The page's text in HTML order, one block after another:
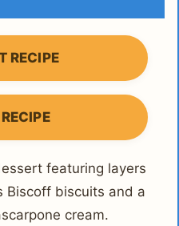
RECIPE
featuring layers
Biscoff biscuits and a
cream.